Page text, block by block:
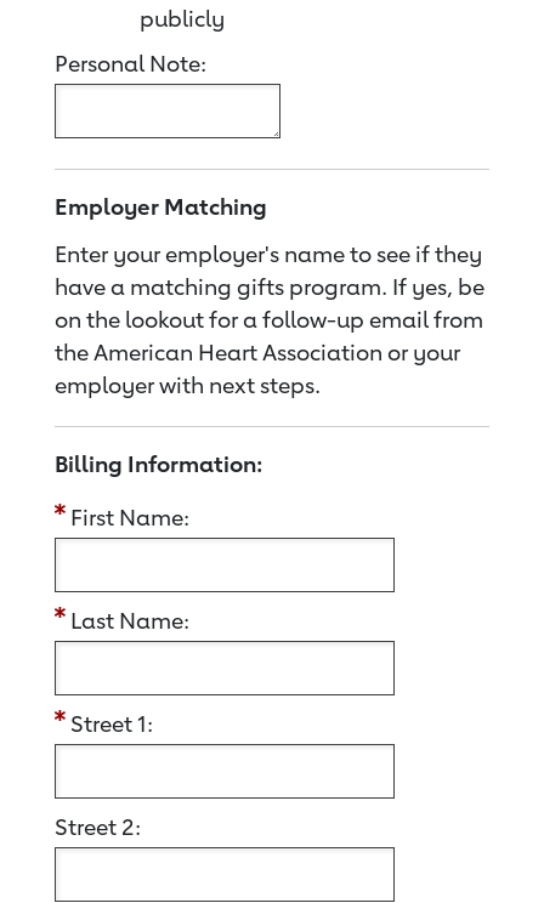
publicly
Personal Note:
Employer Matching
Enter your employer's name to see if they
have a matching gifts program. If yes, be
on the lookout for a follow-up email from
the American Heart Association or your
employer with next steps.
Billing Information:
First Name:
Last Name:
Street 1:
Street 2: